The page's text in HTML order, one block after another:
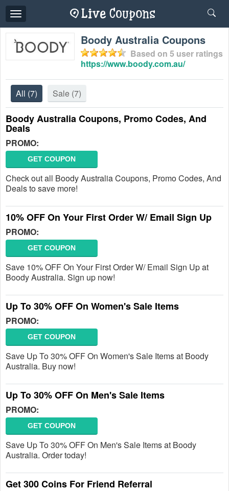
Toggle
navigation
Boody Australia Coupons
Based on 5 user ratings
https://www.boody.com.au/
All (7) Sale (7)
Boody Australia Coupons, Promo Codes, And
Deals
PROMO:
GET COUPON
Check out all Boody Australia Coupons, Promo Codes, And
Deals to save more!
10% OFF On Your First Order W/ Email Sign Up
PROMO:
GET COUPON
Save 10% OFF On Your First Order W/ Email Sign Up at
Boody Australia. Sign up now!
Up To 30% OFF On Women's Sale Items
PROMO:
GET COUPON
Save Up To 30% OFF On Women's Sale Items at Boody
Australia. Buy now!
Up To 30% OFF On Men's Sale Items
PROMO:
GET COUPON
Save Up To 30% OFF On Men's Sale Items at Boody
Australia. Order today!
Get 300 Coins For Friend Referral